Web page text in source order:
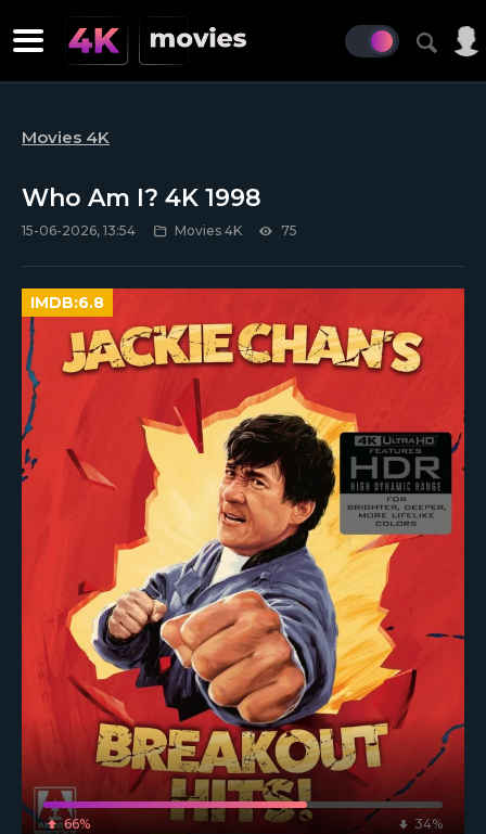
Movies 4K
Who Am I? 4K 1998
15-06-2026, 13:54 Movies 4K 75
66% 34%
IMDB:6.8